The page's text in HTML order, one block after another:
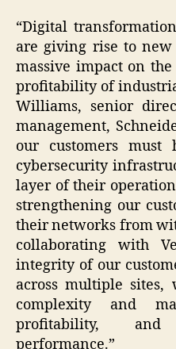
“Digital
are giving rise to
massive impact on
profitability of
Williams, senior
management,
our customers must
cybersecurity
layer of their
strengthening our
their networks from
collaborating with
integrity of our
across multiple sites,
complexity and
profitability,
performance.”